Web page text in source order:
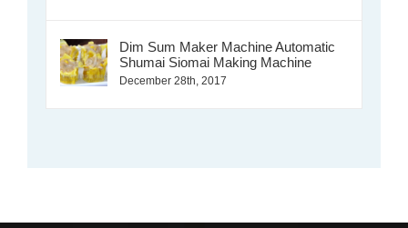
Dim Sum Maker Machine Automatic
Shumai Siomai Making Machine
December 28th, 2017